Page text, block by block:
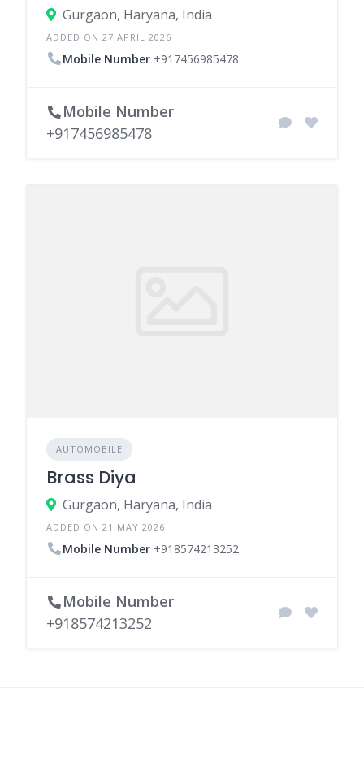
Gurgaon, Haryana, India
ADDED ON 27 APRIL 2026
Mobile Number +917456985478
Mobile Number
+917456985478
AUTOMOBILE
Brass Diya
Gurgaon, Haryana, India
ADDED ON 21 MAY 2026
Mobile Number +918574213252
Mobile Number
+918574213252